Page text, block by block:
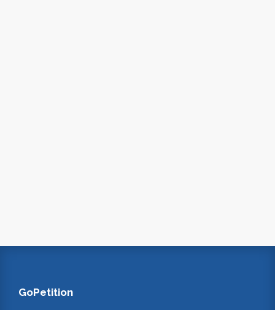
GoPetition